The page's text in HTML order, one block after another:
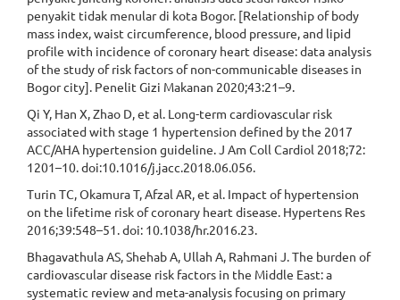
penyakit tidak menular di kota Bogor. [Relationship of body
mass index, waist circumference, blood pressure, and lipid
profile with incidence of coronary heart disease: data analysis
of the study of risk factors of non-communicable diseases in
Bogor city]. Penelit Gizi Makanan 2020;43:21–9.
Qi Y, Han X, Zhao D, et al. Long-term cardiovascular risk
associated with stage 1 hypertension defined by the 2017
ACC/AHA hypertension guideline. J Am Coll Cardiol 2018;72:
1201–10. doi:10.1016/j.jacc.2018.06.056.
Turin TC, Okamura T, Afzal AR, et al. Impact of hypertension
on the lifetime risk of coronary heart disease. Hypertens Res
2016;39:548–51. doi: 10.1038/hr.2016.23.
Bhagavathula AS, Shehab A, Ullah A, Rahmani J. The burden of
cardiovascular disease risk factors in the Middle East: a
systematic review and meta-analysis focusing on primary